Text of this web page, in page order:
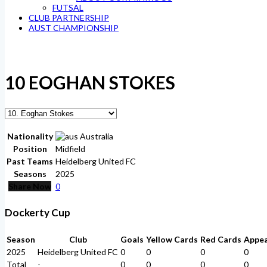
FUTSAL
CLUB PARTNERSHIP
AUST CHAMPIONSHIP
10 EOGHAN STOKES
Nationality
Australia
Position
Midfield
Past Teams Heidelberg United FC
Seasons
2025
Share Now 0
Dockerty Cup
Season Club Goals Yellow Cards Red Cards
2025
Heidelberg United FC 0 0 0
0
Total
- 0 0 0 0